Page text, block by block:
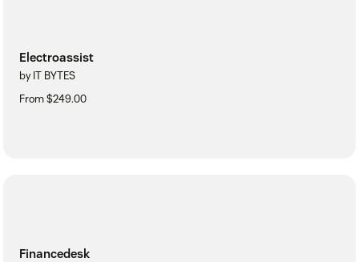
Electroassist
by IT BYTES
From $249.00
Financedesk